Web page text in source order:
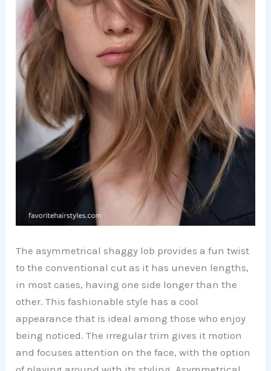
The asymmetrical shaggy lob provides a fun twist
to the conventional cut as it has uneven lengths,
in most cases, having one side longer than the
other. This fashionable style has a cool
appearance that is ideal among those who enjoy
being noticed. The irregular trim gives it motion
and focuses attention on the face, with the option